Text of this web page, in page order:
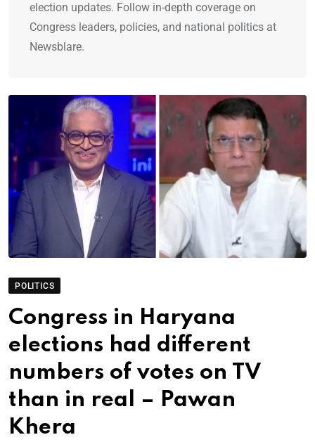
election updates. Follow in-depth coverage on
Congress leaders, policies, and national politics at
Newsblare.
POLITICS
Congress in Haryana
elections had different
numbers of votes on TV
than in real – Pawan
Khera